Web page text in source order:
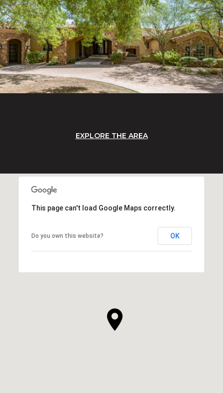
EXPLORE THE AREA
This page can't load Google Maps correctly.
Do you own this website? OK